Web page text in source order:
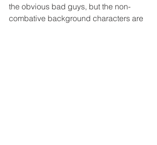
the obvious bad guys, but the non-
combative background characters are